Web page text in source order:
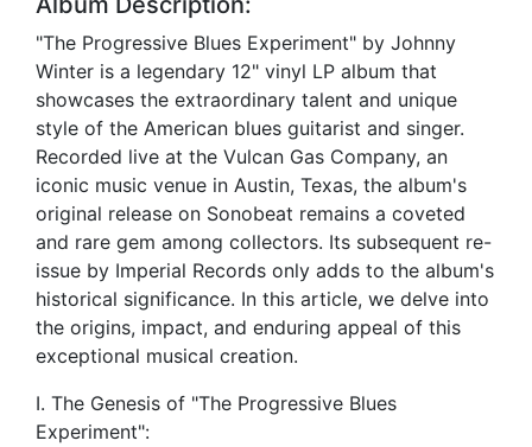
"The Progressive Blues Experiment" by Johnny
Winter is a legendary 12" vinyl LP album that
showcases the extraordinary talent and unique
style of the American blues guitarist and singer.
Recorded live at the Vulcan Gas Company, an
iconic music venue in Austin, Texas, the album's
original release on Sonobeat remains a coveted
and rare gem among collectors. Its subsequent re-
issue by Imperial Records only adds to the album's
historical significance. In this article, we delve into
the origins, impact, and enduring appeal of this
exceptional musical creation.
I. The Genesis of "The Progressive Blues
Experiment":